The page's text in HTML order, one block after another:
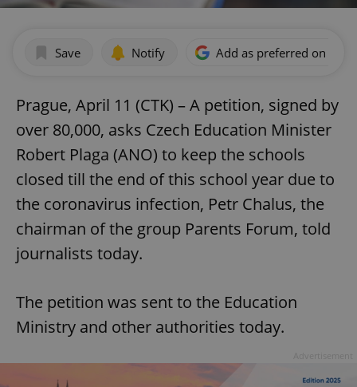
Save Notify Add as preferred on
Prague, April 11 (CTK) – A petition, signed by
over 80,000, asks Czech Education Minister
Robert Plaga (ANO) to keep the schools
closed till the end of this school year due to
the coronavirus infection, Petr Chalus, the
chairman of the group Parents Forum, told
journalists today.
The petition was sent to the Education
Ministry and other authorities today.